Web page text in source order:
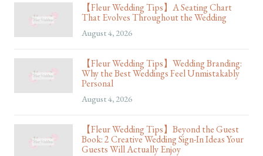
【Fleur Wedding Tips】A Seating Chart
That Evolves Throughout the Wedding
August 4, 2026
【Fleur Wedding Tips】Wedding Branding:
Why the Best Weddings Feel Unmistakably
Personal
August 4, 2026
【Fleur Wedding Tips】Beyond the Guest
Book: 2 Creative Wedding Sign-In Ideas Your
Guests Will Actually Enjoy